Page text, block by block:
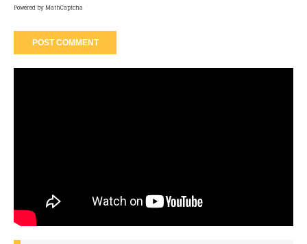
Powered byMathCaptcha